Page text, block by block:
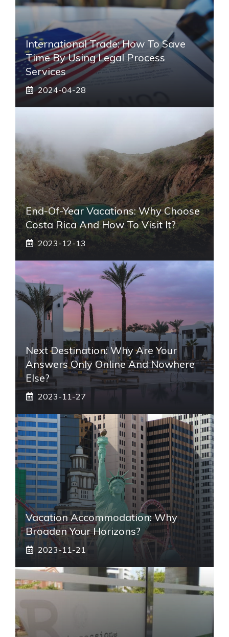
International Trade: How To Save
Time By Using Legal Process
Services
2024-04-28
End-Of-Year Vacations: Why Choose
Costa Rica And How To Visit It?
2023-12-13
Next Destination: Why Are Your
Answers Only Online And Nowhere
Else?
2023-11-27
Vacation Accommodation: Why
Broaden Your Horizons?
2023-11-21